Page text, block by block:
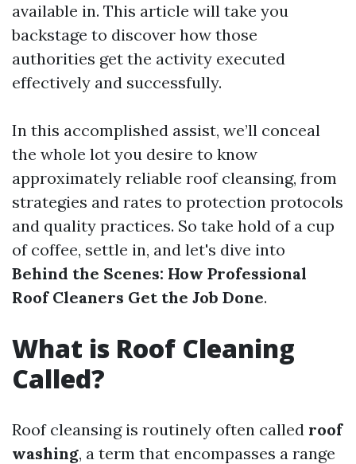
available in. This article will take you
backstage to discover how those
authorities get the activity executed
effectively and successfully.
In this accomplished assist, we’ll conceal
the whole lot you desire to know
approximately reliable roof cleansing, from
strategies and rates to protection protocols
and quality practices. So take hold of a cup
of coffee, settle in, and let's dive into
Behind the Scenes: How Professional
Roof Cleaners Get the Job Done.
What is Roof Cleaning
Called?
Roof cleansing is routinely often called roof
washing, a term that encompasses a range